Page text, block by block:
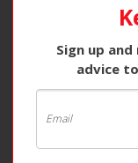
Sign up
advice